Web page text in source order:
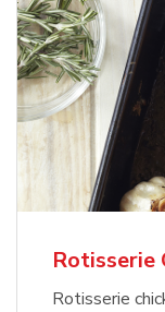
Rotisserie
Rotisserie